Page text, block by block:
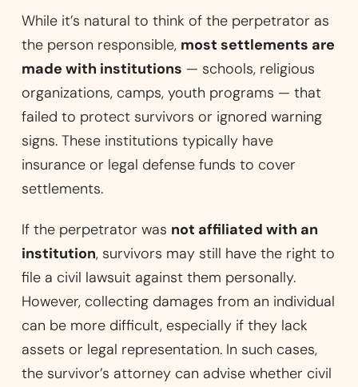
While it’s natural to think of the perpetrator as
the person responsible, most settlements are
made with institutions — schools, religious
organizations, camps, youth programs — that
failed to protect survivors or ignored warning
signs. These institutions typically have
insurance or legal defense funds to cover
settlements.
If the perpetrator was not affiliated with an
institution, survivors may still have the right to
file a civil lawsuit against them personally.
However, collecting damages from an individual
can be more difficult, especially if they lack
assets or legal representation. In such cases,
the survivor’s attorney can advise whether civil